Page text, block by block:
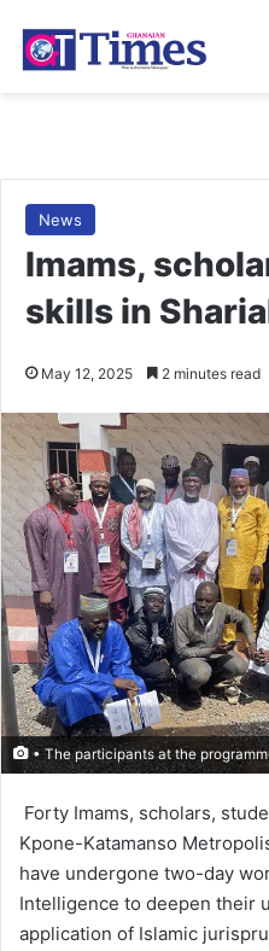
News
Imams,
skills in
May 12, 2025 2 minutes read
• The participants at the
Forty Imams, scholars,
Kpone-Katamanso
have undergone two-day
Intelligence to deepen their
application of Islamic